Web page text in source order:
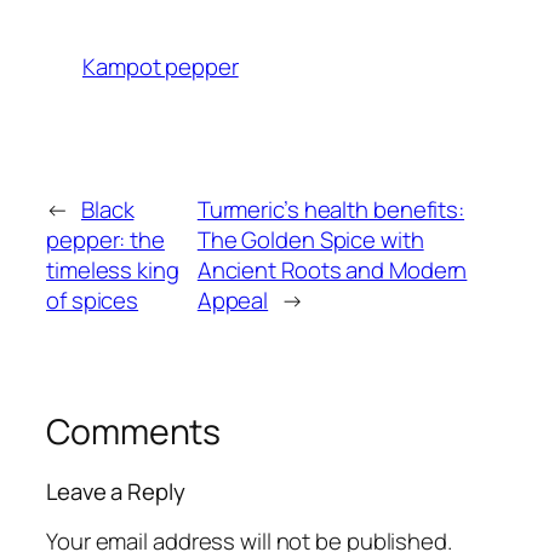
Kampot pepper
← Black
pepper: the
timeless king
of spices
Turmeric’s health benefits:
The Golden Spice with
Ancient Roots and Modern
Appeal →
Comments
Leave a Reply
Your email address will not be published.